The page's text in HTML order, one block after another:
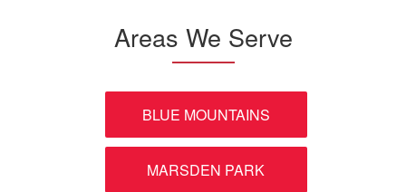
Areas We Serve
BLUE MOUNTAINS
MARSDEN PARK